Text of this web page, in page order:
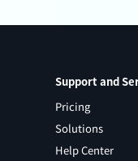
Support and
Pricing
Solutions
Help Center